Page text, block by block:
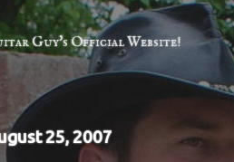
Guy's Official Website!
25, 2007